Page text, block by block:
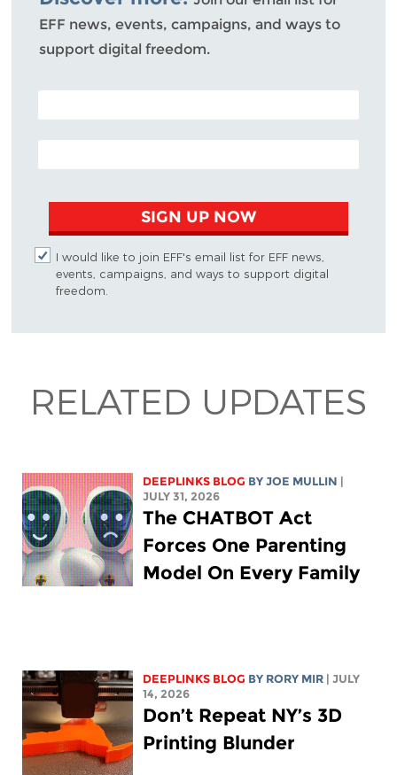
EFF news, events, campaigns, and ways to
support digital freedom.
POSTAL CODE (OPTIONAL)
EMAIL ADDRESS
SIGN UP NOW
I would like to join EFF's email list for EFF news,
events, campaigns, and ways to support digital
freedom.
RELATED UPDATES
DEEPLINKS BLOG BYJOE MULLIN
JULY 31, 2026
The CHATBOT Act
Forces One Parenting
Model On Every Family
DEEPLINKS BLOG BY RORY MIR
| JULY
14, 2026
Don’t Repeat NY’s 3D
Printing Blunder